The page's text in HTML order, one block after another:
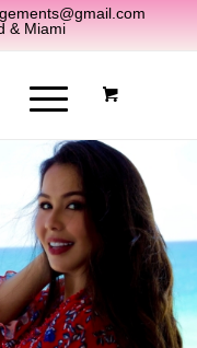
& Miami